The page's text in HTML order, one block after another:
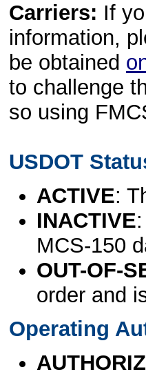
Carriers: If
information,
be obtained
to challenge
so using
USDOT
ACTIVE:
INACTIVE
MCS-150
OUT-OF-
order and
Operating